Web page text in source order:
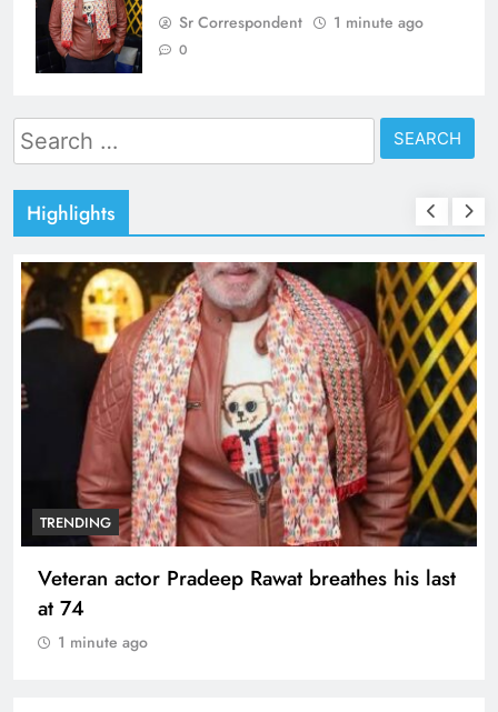
Sr Correspondent 1 minute ago
0
Search
for:
Highlights
TRENDING
Veteran actor Pradeep Rawat breathes his last
at 74
1 minute ago